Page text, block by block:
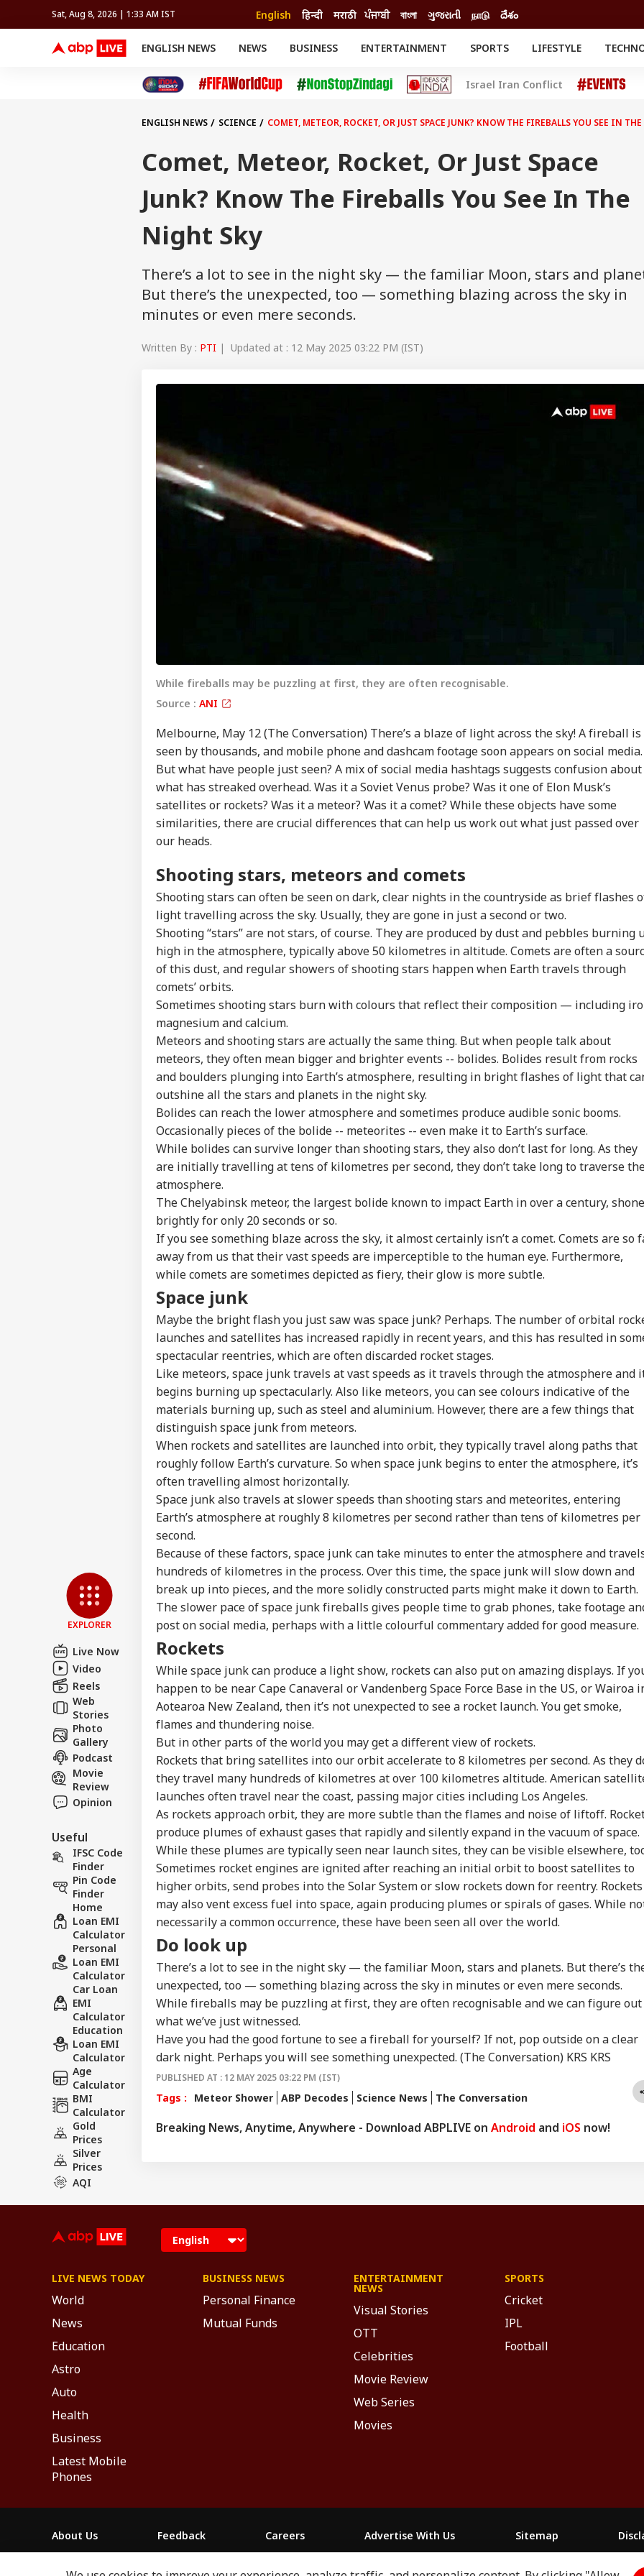
Sat, Aug 8, 2026 | 1:33 AM IST English हिन्दी मराठी ਪੰਜਾਬੀ বাংলা ગુજરાતી நாடு దేశం
ENGLISH NEWS NEWS BUSINESS ENTERTAINMENT SPORTS
FIFA WORLD CUP 2026
LIFESTYLE
Cricket
Auto
Movies
Movie Review
Delhi-NCR
Crime
Offbeat
Israel Iran Conflict
EXPLORER
Live Now
Video
Reels
Web
Stories
Photo
Gallery
Podcast
Movie
Review
Opinion
Useful
IFSC Code
Finder
Pin Code
Finder
Home
Loan EMI
Calculator
Personal
Loan EMI
Calculator
Car Loan
EMI
Calculator
Education
Loan EMI
Calculator
Age
Calculator
BMI
Calculator
Gold
Prices
Silver
Prices
AQI
ENGLISH NEWS SCIENCE COMET, METEOR, ROCKET, OR JUST SPACE JUNK? KNOW THE FIREBALLS YOU SEE IN
Comet, Meteor, Rocket, Or Just Space
Junk? Know The Fireballs You See In The
Night Sky
There’s a lot to see in the night sky — the familiar Moon, stars and
But there’s the unexpected, too — something blazing across the sky in
minutes or even mere seconds.
Written By : PTI | Updated at : 12 May 2025 03:22 PM (IST)
While fireballs may be puzzling at first, they are often recognisable.
Source : ANI
Melbourne, May 12 (The Conversation) There’s a blaze of light across the sky! A fireball is
seen by thousands, and mobile phone and dashcam footage soon appears on social media.
But what have people just seen? A mix of social media hashtags suggests confusion about
what has streaked overhead. Was it a Soviet Venus probe? Was it one of Elon Musk’s
satellites or rockets? Was it a meteor? Was it a comet? While these objects have some
similarities, there are crucial differences that can help us work out what just passed over
our heads.
Shooting stars, meteors and comets
Shooting stars can often be seen on dark, clear nights in the countryside as brief flashes
light travelling across the sky. Usually, they are gone in just a second or two.
Shooting “stars” are not stars, of course. They are produced by dust and pebbles burning
high in the atmosphere, typically above 50 kilometres in altitude. Comets are often a
of this dust, and regular showers of shooting stars happen when Earth travels through
comets’ orbits.
Sometimes shooting stars burn with colours that reflect their composition — including
magnesium and calcium.
Meteors and shooting stars are actually the same thing. But when people talk about
meteors, they often mean bigger and brighter events -- bolides. Bolides result from rocks
and boulders plunging into Earth’s atmosphere, resulting in bright flashes of light that
outshine all the stars and planets in the night sky.
Bolides can reach the lower atmosphere and sometimes produce audible sonic booms.
Occasionally pieces of the bolide -- meteorites -- even make it to Earth’s surface.
While bolides can survive longer than shooting stars, they also don’t last for long. As they
are initially travelling at tens of kilometres per second, they don’t take long to traverse
atmosphere.
The Chelyabinsk meteor, the largest bolide known to impact Earth in over a century, shone
brightly for only 20 seconds or so.
If you see something blaze across the sky, it almost certainly isn’t a comet. Comets are so
away from us that their vast speeds are imperceptible to the human eye. Furthermore,
while comets are sometimes depicted as fiery, their glow is more subtle.
Space junk
Maybe the bright flash you just saw was space junk? Perhaps. The number of orbital
launches and satellites has increased rapidly in recent years, and this has resulted in
spectacular reentries, which are often discarded rocket stages.
Like meteors, space junk travels at vast speeds as it travels through the atmosphere and
begins burning up spectacularly. Also like meteors, you can see colours indicative of the
materials burning up, such as steel and aluminium. However, there are a few things that
distinguish space junk from meteors.
When rockets and satellites are launched into orbit, they typically travel along paths that
roughly follow Earth’s curvature. So when space junk begins to enter the atmosphere, it’s
often travelling almost horizontally.
Space junk also travels at slower speeds than shooting stars and meteorites, entering
Earth’s atmosphere at roughly 8 kilometres per second rather than tens of kilometres per
second.
Because of these factors, space junk can take minutes to enter the atmosphere and
hundreds of kilometres in the process. Over this time, the space junk will slow down and
break up into pieces, and the more solidly constructed parts might make it down to Earth.
The slower pace of space junk fireballs gives people time to grab phones, take footage
post on social media, perhaps with a little colourful commentary added for good measure.
Rockets
While space junk can produce a light show, rockets can also put on amazing displays. If
happen to be near Cape Canaveral or Vandenberg Space Force Base in the US, or Wairoa
Aotearoa New Zealand, then it’s not unexpected to see a rocket launch. You get smoke,
flames and thundering noise.
But in other parts of the world you may get a different view of rockets.
Rockets that bring satellites into our orbit accelerate to 8 kilometres per second. As they
they travel many hundreds of kilometres at over 100 kilometres altitude. American
launches often travel near the coast, passing major cities including Los Angeles.
As rockets approach orbit, they are more subtle than the flames and noise of liftoff.
produce plumes of exhaust gases that rapidly and silently expand in the vacuum of space.
While these plumes are typically seen near launch sites, they can be visible elsewhere,
Sometimes rocket engines are ignited after reaching an initial orbit to boost satellites to
higher orbits, send probes into the Solar System or slow rockets down for reentry. Rockets
may also vent excess fuel into space, again producing plumes or spirals of gases. While
necessarily a common occurrence, these have been seen all over the world.
Do look up
There’s a lot to see in the night sky — the familiar Moon, stars and planets. But there’s
unexpected, too — something blazing across the sky in minutes or even mere seconds.
While fireballs may be puzzling at first, they are often recognisable and we can figure out
what we’ve just witnessed.
Have you had the good fortune to see a fireball for yourself? If not, pop outside on a clear
dark night. Perhaps you will see something unexpected. (The Conversation) KRS KRS
PUBLISHED AT : 12 MAY 2025 03:22 PM (IST)
Tags : Meteor Shower ABP Decodes Science News The Conversation
Breaking News, Anytime, Anywhere - Download ABPLIVE on Android and iOS now!
Hello Guest
Advertise with us
Privacy Policy
Feedback
Contact us
Career
About Us
LOGIN
Personal Corner
Top Articles Top Reels
'Attack Against
Christians': US
Congressman
Criticises FCRA Bill,
Warns Of Bilateral
Fallout
Meta Global
Executives To Meet
MeitY After
Temporary Removal
Of PM Modi's
Facebook Video
Indian-Flagged
Vessel Sinks After
Attack In Red Sea:
Of 13 Indians
NEWS
Air India Mid-Air
Scare: DGCA
Launches Probe,
Cause
CITIES
Yogi Adityanath
Targets SP, Congress
Over Ram Temple
WORLD
Commercial Trucker
Licences; Indian
Drivers Could Be
LIVE NEWS TODAY
World
News
Education
Astro
Auto
Health
Business
Latest Mobile
Phones
BUSINESS NEWS
Personal Finance
Mutual Funds
ENTERTAINMENT
NEWS
Visual Stories
OTT
Celebrities
Movie Review
Web Series
Movies
SPORTS
Cricket
IPL
Football
About Us Feedback Careers Advertise With Us Sitemap